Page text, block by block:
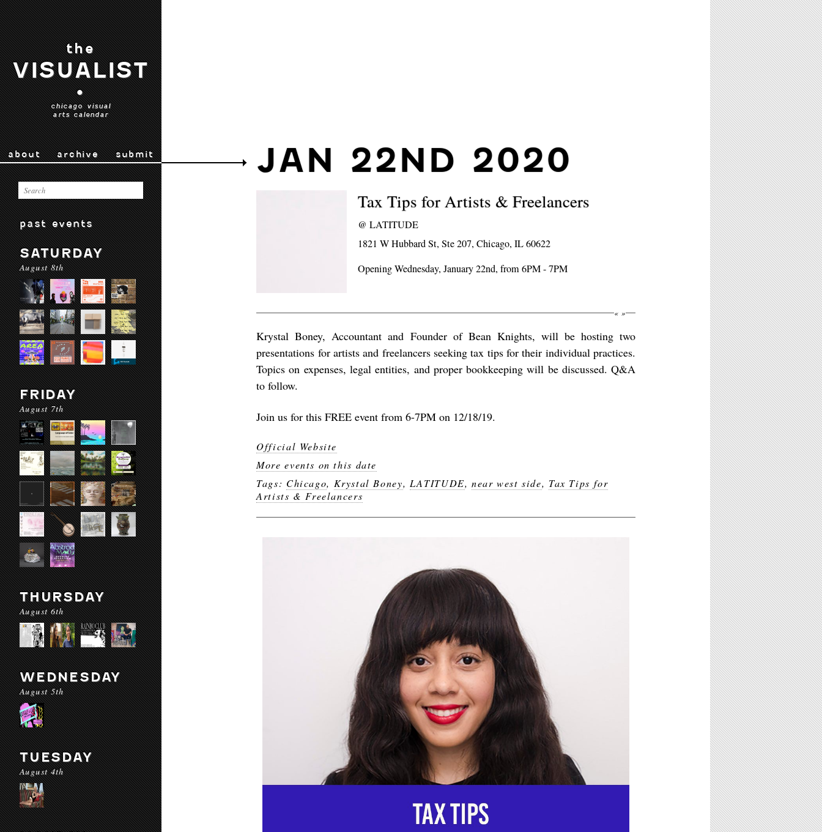
the
VISUALIST
•
chicago visual
arts calendar
about archive submit
past events
SATURDAY
August 8th
FRIDAY
August 7th
THURSDAY
August 6th
WEDNESDAY
August 5th
TUESDAY
August 4th
JAN 22ND 2020
Tax Tips for Artists & Freelancers
@LATITUDE
1821 W Hubbard St, Ste 207, Chicago, IL 60622
Opening Wednesday, January 22nd, from 6PM - 7PM
« »
Krystal Boney, Accountant and Founder of Bean Knights, will be hosting two
presentations for artists and freelancers seeking tax tips for their individual practices.
Topics on expenses, legal entities, and proper bookkeeping will be discussed. Q&A
to follow.
Join us for this FREE event from 6-7PM on 12/18/19.
Official Website
More events on this date
Tags: Chicago, Krystal Boney, LATITUDE,near west side, Tax Tips for
Artists & Freelancers